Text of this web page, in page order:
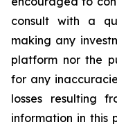
consult with a
making any
platform nor the
for any
losses resulting
information in this